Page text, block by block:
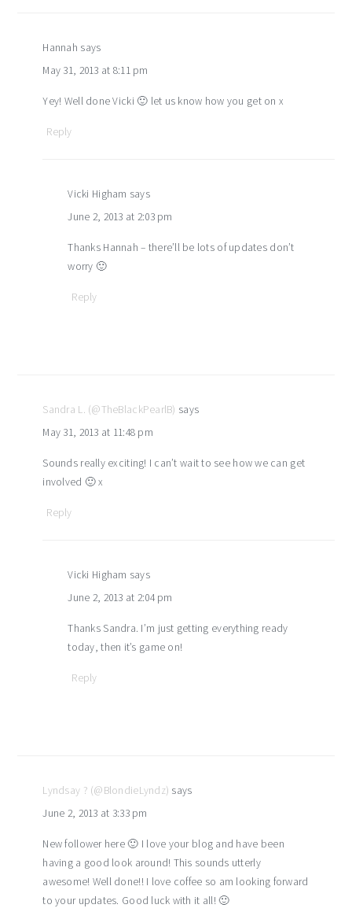
Hannah says
May 31, 2013 at 8:11 pm
Yey! Well done Vicki 🙂 let us know how you get on x
Reply
Vicki Higham says
June 2, 2013 at 2:03 pm
Thanks Hannah – there’ll be lots of updates don’t
worry 🙂
Reply
Sandra L. (@TheBlackPearlB) says
May 31, 2013 at 11:48 pm
Sounds really exciting! I can’t wait to see how we can get
involved 🙂 x
Reply
Vicki Higham says
June 2, 2013 at 2:04 pm
Thanks Sandra. I’m just getting everything ready
today, then it’s game on!
Reply
Lyndsay ? (@BlondieLyndz) says
June 2, 2013 at 3:33 pm
New follower here 🙂 I love your blog and have been
having a good look around! This sounds utterly
awesome! Well done!! I love coffee so am looking forward
to your updates. Good luck with it all! 🙂